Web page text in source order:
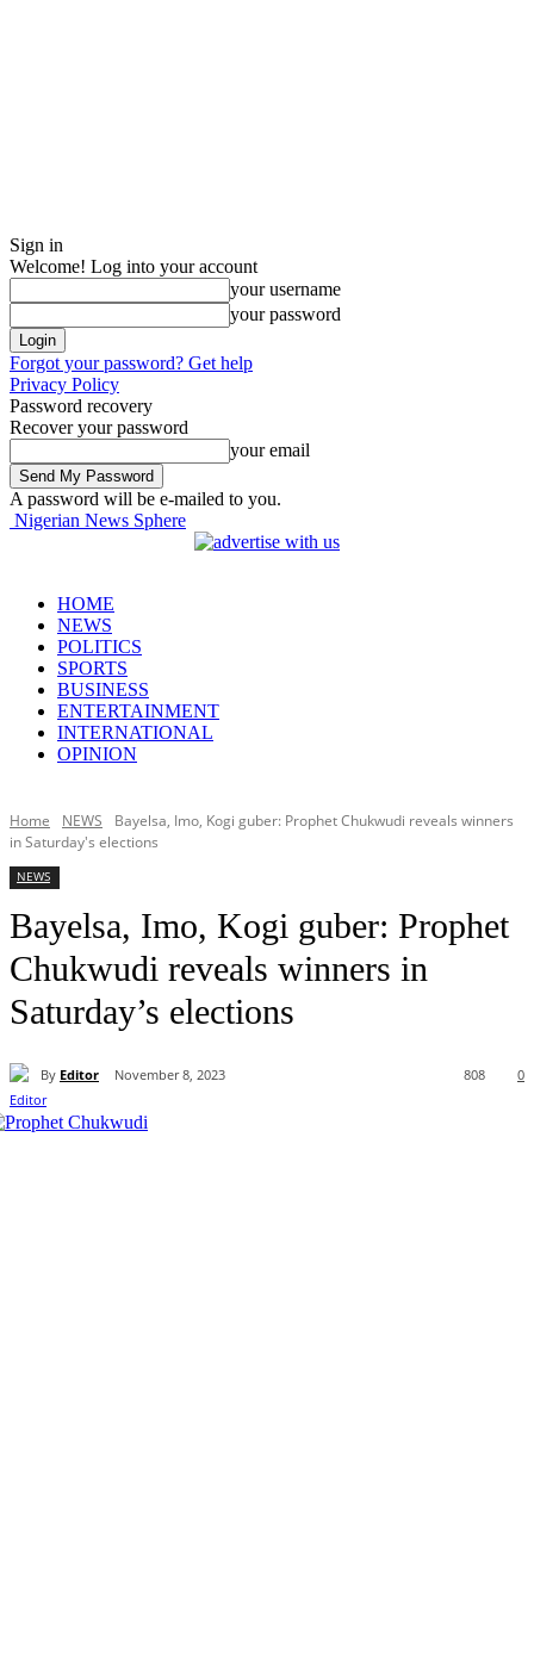
Sign in
Welcome! Log into your account
your username
your password
Forgot your password? Get help
Privacy Policy
Password recovery
Recover your password
your email
A password will be e-mailed to you.
Nigerian News Sphere
HOME
NEWS
POLITICS
SPORTS
BUSINESS
ENTERTAINMENT
INTERNATIONAL
OPINION
Home NEWS
Bayelsa, Imo, Kogi guber: Prophet Chukwudi reveals winners
in Saturday's elections
NEWS
Bayelsa, Imo, Kogi guber: Prophet
Chukwudi reveals winners in
Saturday’s elections
By Editor November 8, 2023 0
808